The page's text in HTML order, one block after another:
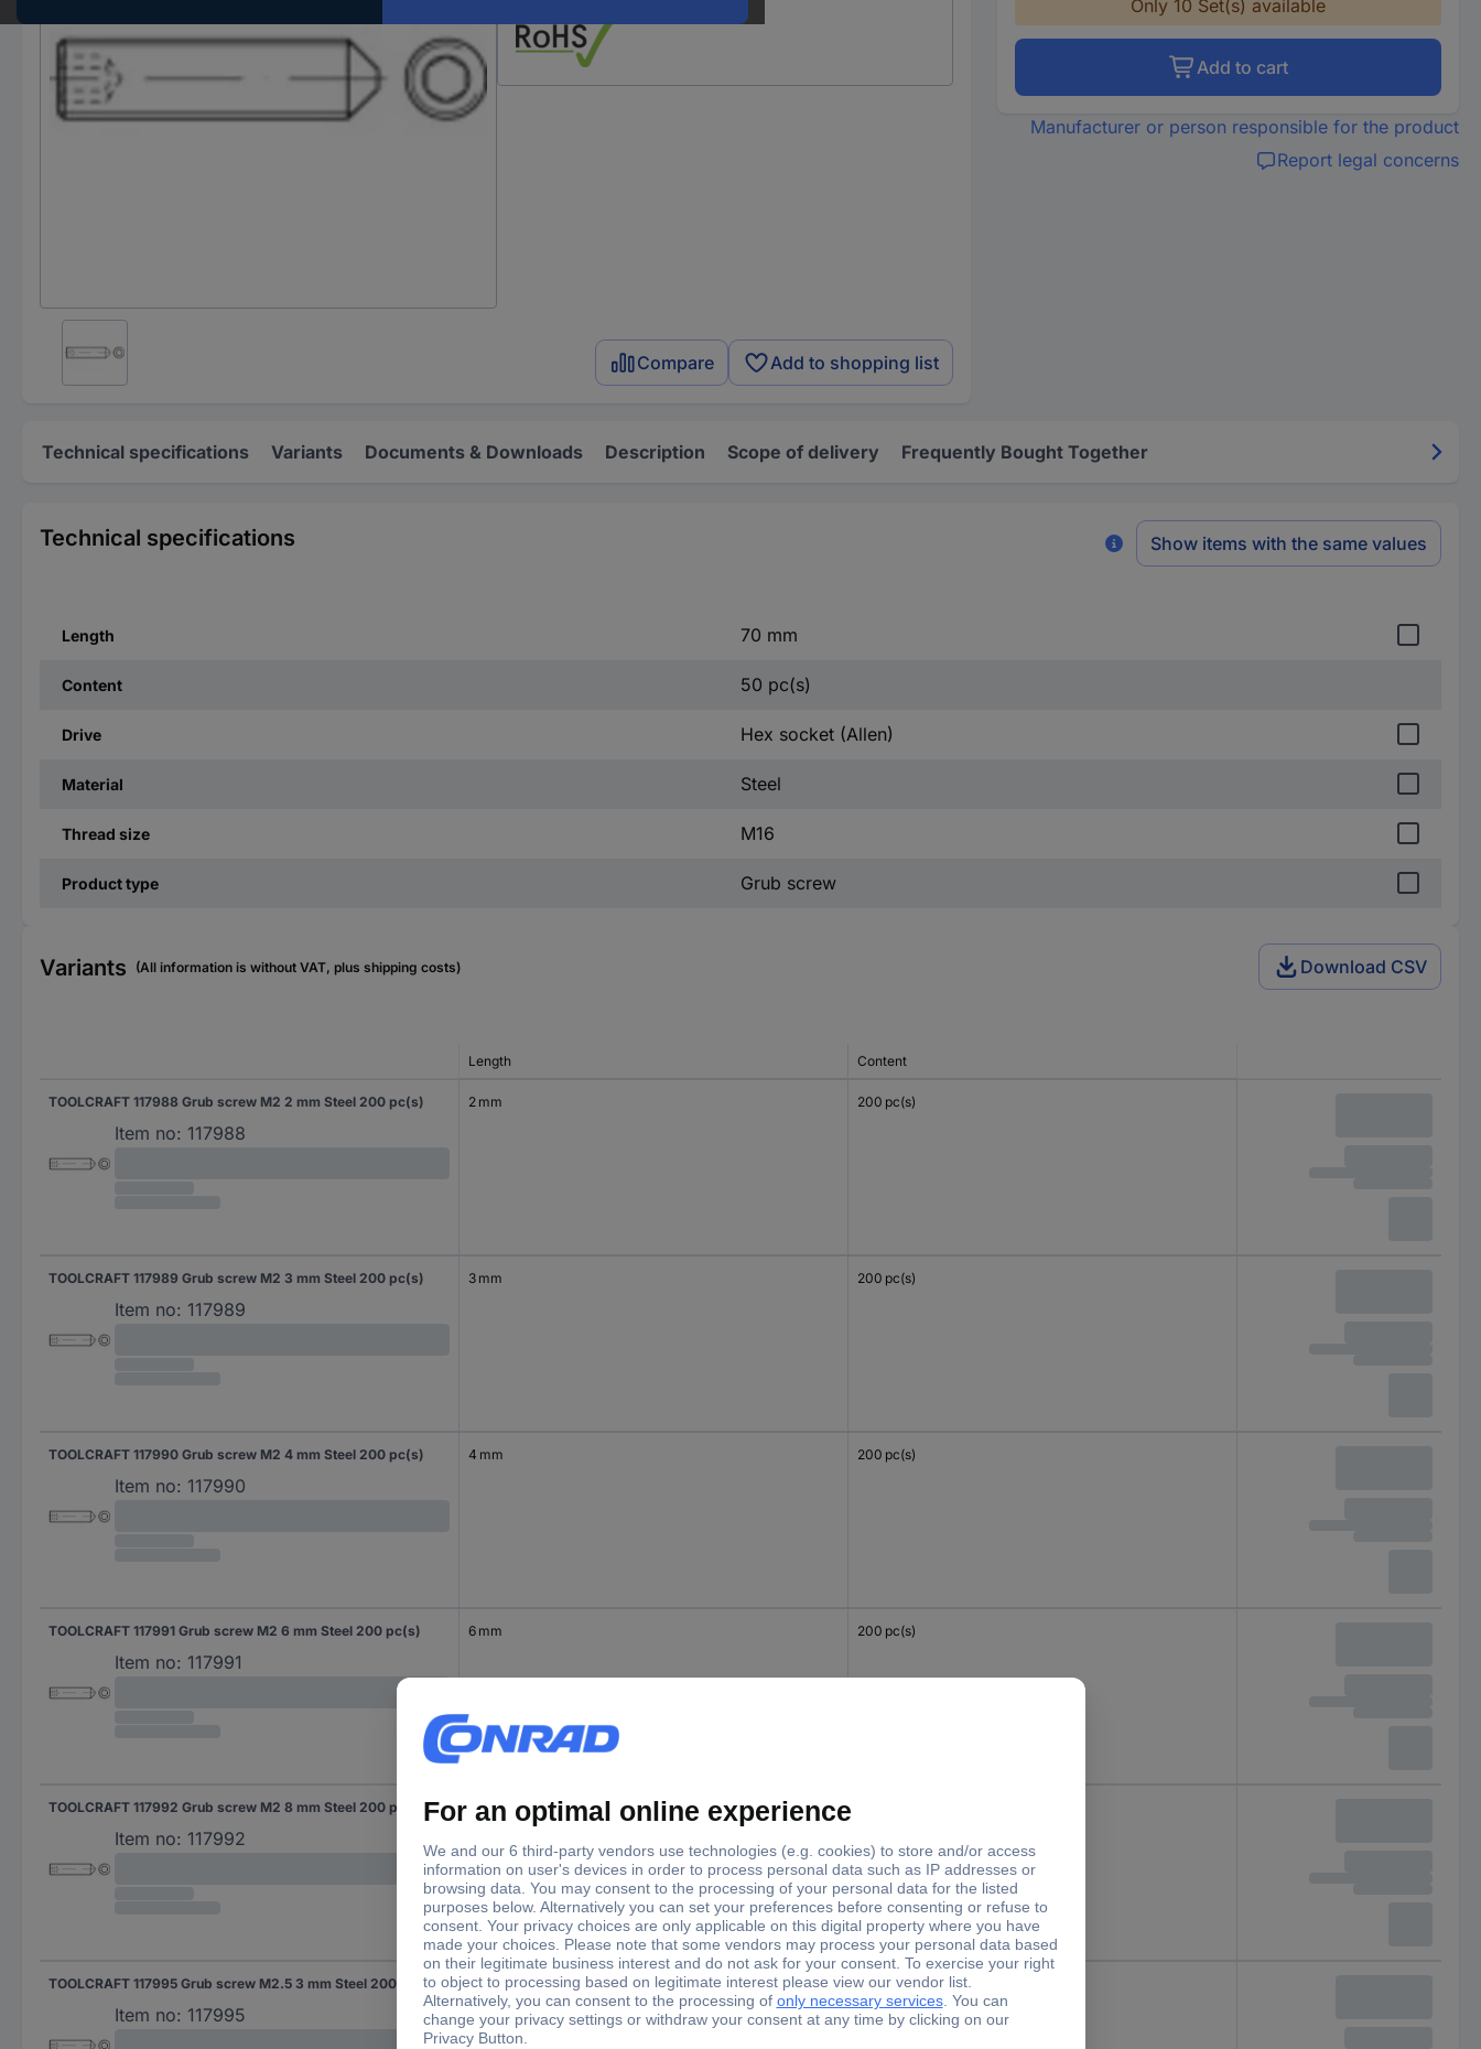
Compare Add to shopping list
Only 10 Set(s) available
Add to cart
Manufacturer or person responsible for the product
Report legal concerns
Technical specifications Variants Documents & Downloads Description Scope of delivery Frequently Bought Together
Technical specifications Show items with the same values
Length 70 mm
Content 50 pc(s)
Drive Hex socket (Allen)
Material Steel
Thread size M16
Product type Grub screw
Variants (All information is without VAT, plus shipping costs) Download CSV
Length Content
TOOLCRAFT 117988 Grub screw M2 2 mm Steel 200 pc(s)
Item no: 117988
2 mm 200 pc(s)
TOOLCRAFT 117989 Grub screw M2 3 mm Steel 200 pc(s)
Item no: 117989
3 mm 200 pc(s)
TOOLCRAFT 117990 Grub screw M2 4 mm Steel 200 pc(s)
Item no: 117990
4 mm 200 pc(s)
TOOLCRAFT 117991 Grub screw M2 6 mm Steel 200 pc(s)
Item no: 117991
6 mm 200 pc(s)
TOOLCRAFT 117992 Grub screw M2 8 mm Steel 200 pc(s)
Item no: 117992
8 mm
TOOLCRAFT 117995 Grub screw M2.5 3 mm Steel 200 pc(s)
Item no: 117995
3 mm 200 pc(s)